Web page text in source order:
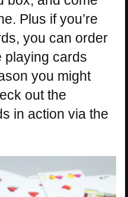
Plus if you’re
you can order
playing cards
you might
out the
in action via the